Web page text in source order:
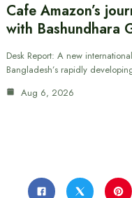
Cafe Amazon’s
with Bashundhara
Desk Report: A new
Bangladesh’s rapidly
Aug 6, 2026